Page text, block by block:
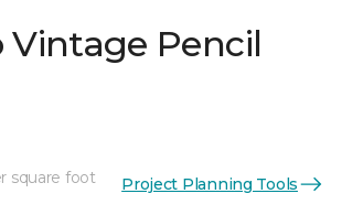
Pencil
square foot Project Planning Tools